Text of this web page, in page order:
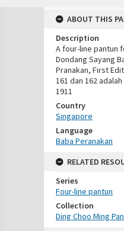
ABOUT THIS
Description
A four-line pantun
Dondang Sayang
Pranakan, First
161 dan 162
1911
Country
Singapore
Language
Baba Peranakan
RELATED
Series
Four-line pantun
Collection
Ding Choo Ming